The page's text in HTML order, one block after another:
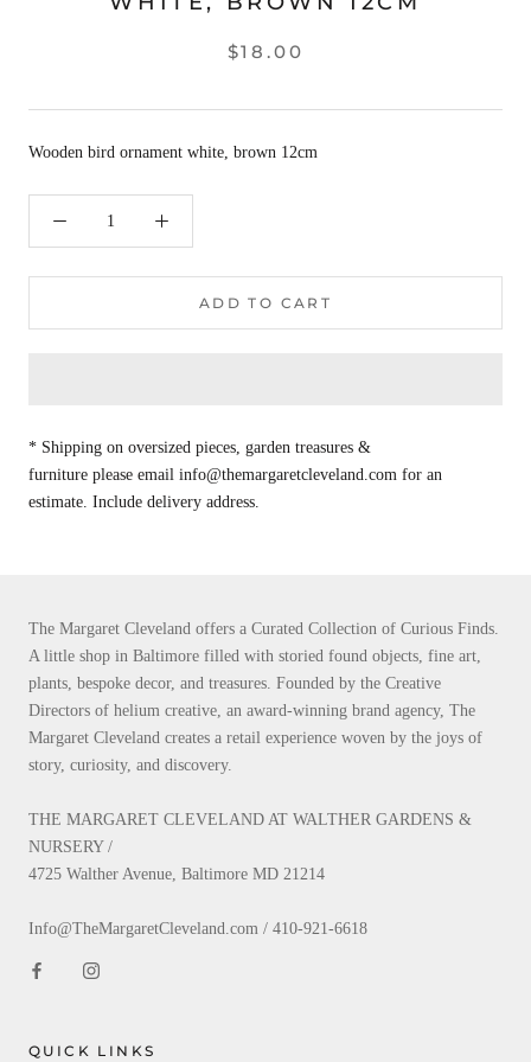
$18.00
Wooden bird ornament white, brown 12cm
ADD TO CART
* Shipping on oversized pieces, garden treasures &
furniture please email info@themargaretcleveland.com for an
estimate. Include delivery address.
The Margaret Cleveland offers a Curated Collection of Curious Finds.
A little shop in Baltimore filled with storied found objects, fine art,
plants, bespoke decor, and treasures. Founded by the Creative
Directors of helium creative, an award-winning brand agency, The
Margaret Cleveland creates a retail experience woven by the joys of
story, curiosity, and discovery.
THE MARGARET CLEVELAND AT WALTHER GARDENS &
NURSERY /
4725 Walther Avenue, Baltimore MD 21214
Info@TheMargaretCleveland.com / 410-921-6618
QUICK LINKS